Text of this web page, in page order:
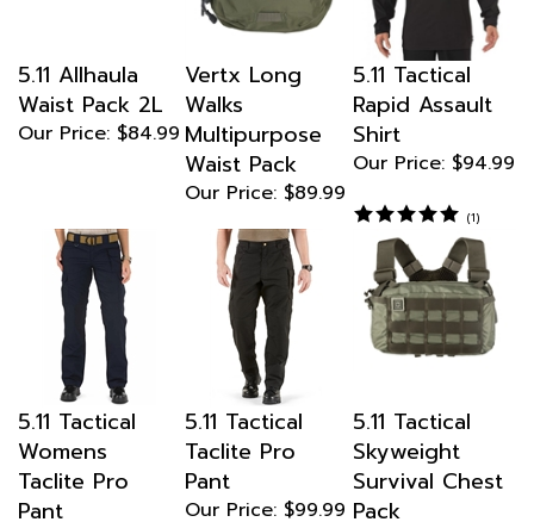
Waist Pack 2L
Our Price:$84.99
Walks
Multipurpose
Waist Pack
Our Price:$89.99
5.11 Tactical
Rapid Assault
Shirt
Our Price:
5.11 Tactical
Womens
Taclite Pro
Pant
Our Price:
5.11 Tactical
Taclite Pro
Pant
Our Price:
Skyweight
Survival Chest
Pack
Our Price: